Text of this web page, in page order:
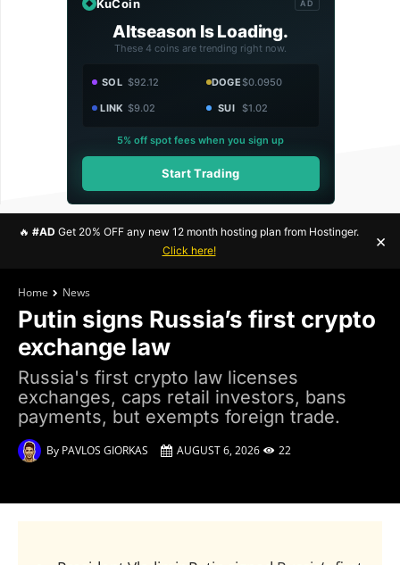
KuCoin AD
Altseason Is Loading.
These 4 coins are trending right now.
SOL $92.12 DOGE$0.0950
LINK $9.02 SUI $1.02
5% off spot fees when you sign up
Start Trading